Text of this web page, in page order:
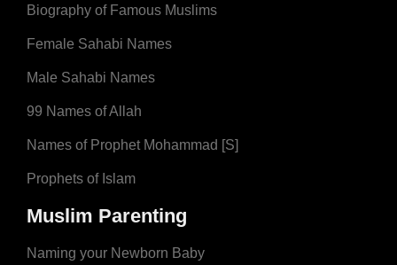
Biography of Famous Muslims
Female Sahabi Names
Male Sahabi Names
99 Names of Allah
Names of Prophet Mohammad [S]
Prophets of Islam
Muslim Parenting
Naming your Newborn Baby